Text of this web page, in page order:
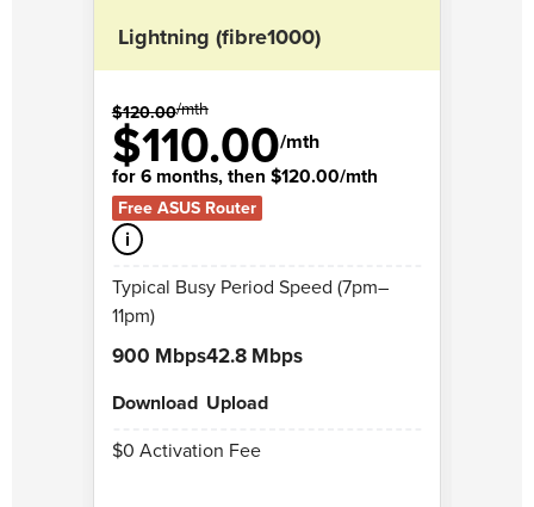
Lightning (fibre1000)
$120.00/mth
$110.00/mth
for 6 months, then $120.00/mth
Free ASUS Router
i
Typical Busy Period Speed (7pm–
11pm)
900 Mbps
Download
42.8 Mbps
Upload
$0 Activation Fee